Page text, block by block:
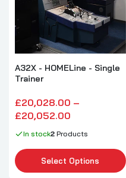
A32X - HOMELine - Single
Trainer
£20,028.00 –
£20,052.00
In stock2 Products
Select Options